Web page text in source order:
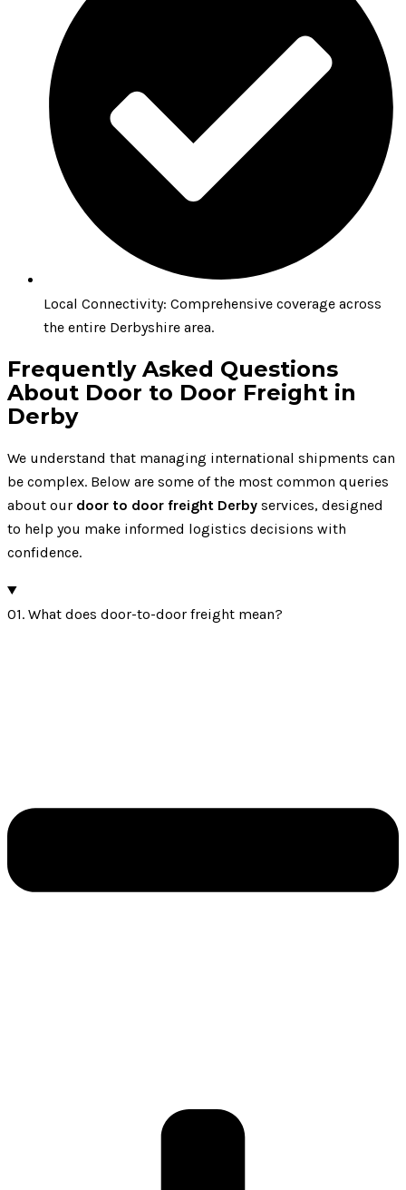
Local Connectivity: Comprehensive coverage across
the entire Derbyshire area.
Frequently Asked Questions
About Door to Door Freight in
Derby
We understand that managing international shipments can
be complex. Below are some of the most common queries
about our door to door freight Derby services, designed
to help you make informed logistics decisions with
confidence.
01. What does door-to-door freight mean?